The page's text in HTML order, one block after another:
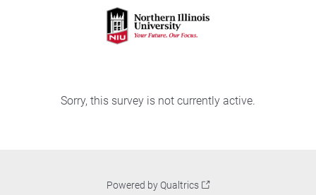
Sorry, this survey is not currently active.
Powered by Qualtrics